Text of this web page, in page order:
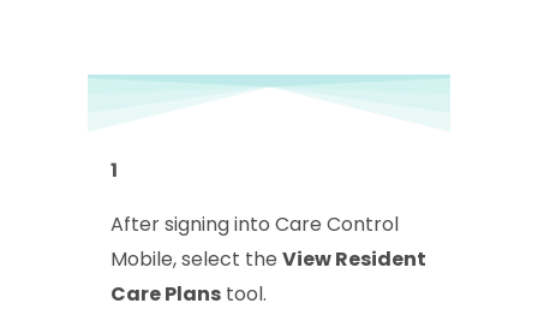
1
After signing into Care Control
Mobile, select the View Resident
Care Planstool.